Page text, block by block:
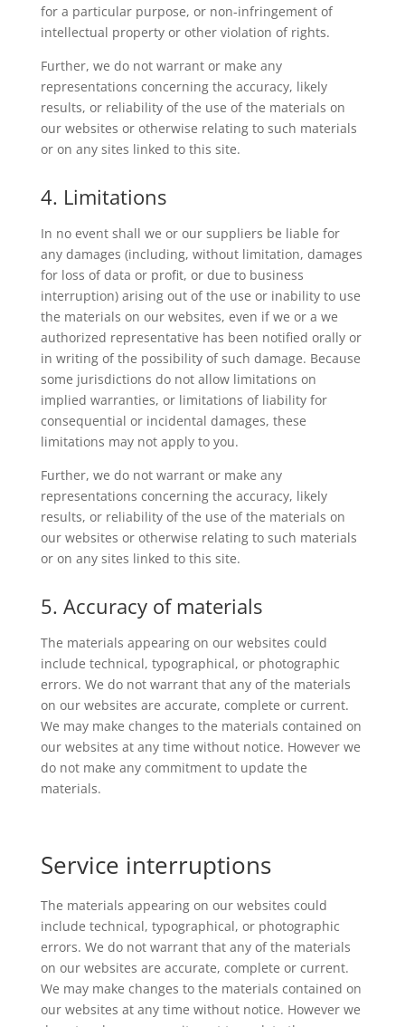
for a particular purpose, or non-infringement of
intellectual property or other violation of rights.
Further, we do not warrant or make any
representations concerning the accuracy, likely
results, or reliability of the use of the materials on
our websites or otherwise relating to such materials
or on any sites linked to this site.
4. Limitations
In no event shall we or our suppliers be liable for
any damages (including, without limitation, damages
for loss of data or profit, or due to business
interruption) arising out of the use or inability to use
the materials on our websites, even if we or a we
authorized representative has been notified orally or
in writing of the possibility of such damage. Because
some jurisdictions do not allow limitations on
implied warranties, or limitations of liability for
consequential or incidental damages, these
limitations may not apply to you.
Further, we do not warrant or make any
representations concerning the accuracy, likely
results, or reliability of the use of the materials on
our websites or otherwise relating to such materials
or on any sites linked to this site.
5. Accuracy of materials
The materials appearing on our websites could
include technical, typographical, or photographic
errors. We do not warrant that any of the materials
on our websites are accurate, complete or current.
We may make changes to the materials contained on
our websites at any time without notice. However we
do not make any commitment to update the
materials.
Service interruptions
The materials appearing on our websites could
include technical, typographical, or photographic
errors. We do not warrant that any of the materials
on our websites are accurate, complete or current.
We may make changes to the materials contained on
our websites at any time without notice. However we